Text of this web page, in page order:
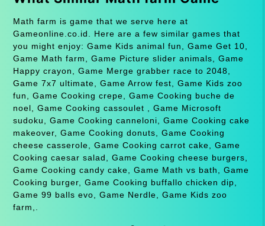
Math farm is game that we serve here at
Gameonline.co.id. Here are a few similar games that
you might enjoy: Game Kids animal fun, Game Get 10,
Game Math farm, Game Picture slider animals, Game
Happy crayon, Game Merge grabber race to 2048,
Game 7x7 ultimate, Game Arrow fest, Game Kids zoo
fun, Game Cooking crepe, Game Cooking buche de
noel, Game Cooking cassoulet , Game Microsoft
sudoku, Game Cooking canneloni, Game Cooking cake
makeover, Game Cooking donuts, Game Cooking
cheese casserole, Game Cooking carrot cake, Game
Cooking caesar salad, Game Cooking cheese burgers,
Game Cooking candy cake, Game Math vs bath, Game
Cooking burger, Game Cooking buffallo chicken dip,
Game 99 balls evo, Game Nerdle, Game Kids zoo
farm,.